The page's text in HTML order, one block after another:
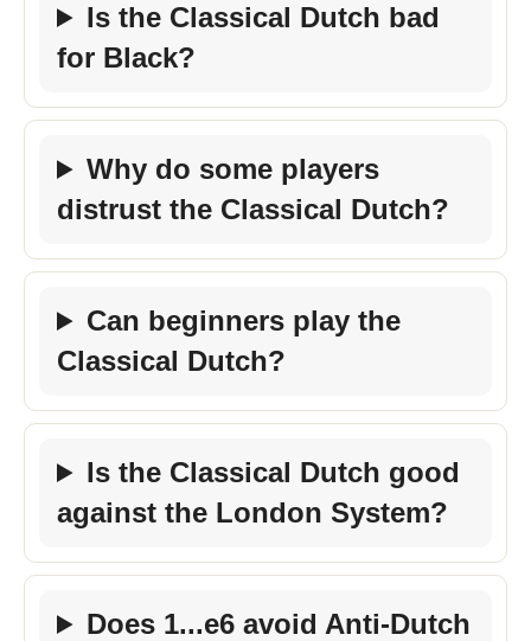
Is the Classical Dutch bad
for Black?
Why do some players
distrust the Classical Dutch?
Can beginners play the
Classical Dutch?
Is the Classical Dutch good
against the London System?
Does 1...e6 avoid Anti-Dutch